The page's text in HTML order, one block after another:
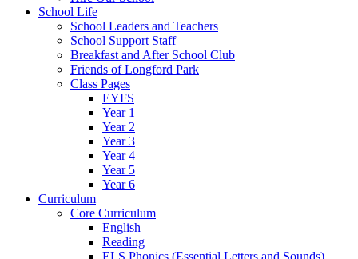
School Life
School Leaders and Teachers
School Support Staff
Breakfast and After School Club
Friends of Longford Park
Class Pages
EYFS
Year 1
Year 2
Year 3
Year 4
Year 5
Year 6
Curriculum
Core Curriculum
English
Reading